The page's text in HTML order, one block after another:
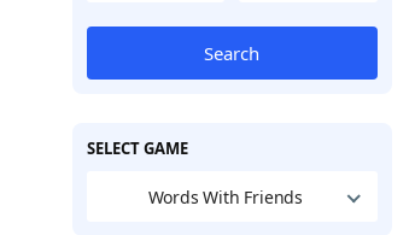
Search
SELECT GAME
Words With Friends